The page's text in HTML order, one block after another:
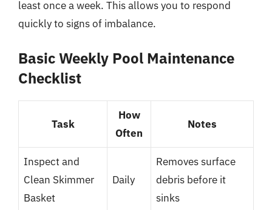
least once a week. This allows you to respond
quickly to signs of imbalance.
Basic Weekly Pool Maintenance
Checklist
Task
How
Often
Notes
Inspect and
Clean Skimmer
Basket
Daily
Removes surface
debris before it
sinks